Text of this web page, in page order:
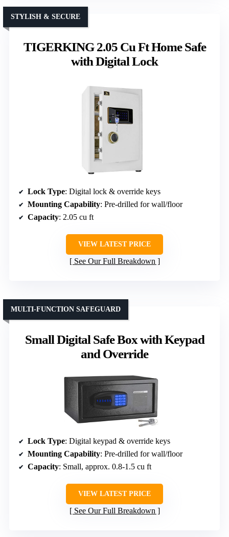
TIGERKING 2.05 Cu Ft Home Safe
with Digital Lock
STYLISH & SECURE
Lock Type: Digital lock & override keys
Mounting Capability: Pre-drilled for wall/floor
Capacity: 2.05 cu ft
VIEW LATEST PRICE
See Our Full Breakdown
Small Digital Safe Box with Keypad
and Override
MULTI-FUNCTION SAFEGUARD
Lock Type: Digital keypad & override keys
Mounting Capability: Pre-drilled for wall/floor
Capacity: Small, approx. 0.8-1.5 cu ft
VIEW LATEST PRICE
See Our Full Breakdown